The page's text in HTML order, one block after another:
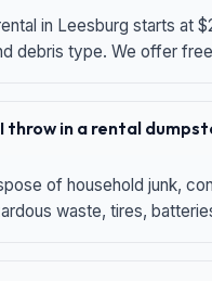
in Leesburg starts at
debris type. We offer
throw in a rental
of household junk,
waste, tires,